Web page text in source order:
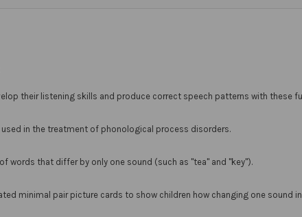
their listening skills and produce correct speech patterns with these
in the treatment of phonological process disorders.
words that differ by only one sound (such as "tea" and "key").
minimal pair picture cards to show children how changing one sound